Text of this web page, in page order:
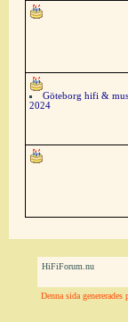
Göteborg hifi &
2024
HiFiForum.nu
Denna sida genererades